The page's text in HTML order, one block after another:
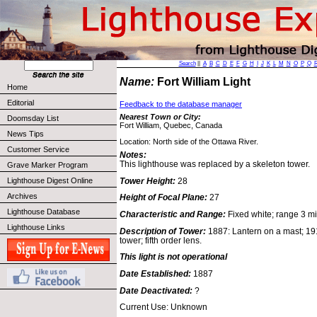
Home
Editorial
Doomsday List
News Tips
Customer Service
Grave Marker Program
Lighthouse Digest Online
Archives
Lighthouse Database
Lighthouse Links
Search|| A B C D E F G H J K L M N O P Q
Name: Fort William Light
Feedback to the database manager
Nearest Town or City:
Fort William, Quebec, Canada
Location: North side of the Ottawa River.
Notes:
This lighthouse was replaced by a skeleton tower.
Tower Height: 28
Height of Focal Plane: 27
Characteristic and Range: Fixed white; range 3
Description of Tower: 1887: Lantern on a mast;
tower; fifth order lens.
This light is not operational
Date Established: 1887
Date Deactivated: ?
Current Use: Unknown